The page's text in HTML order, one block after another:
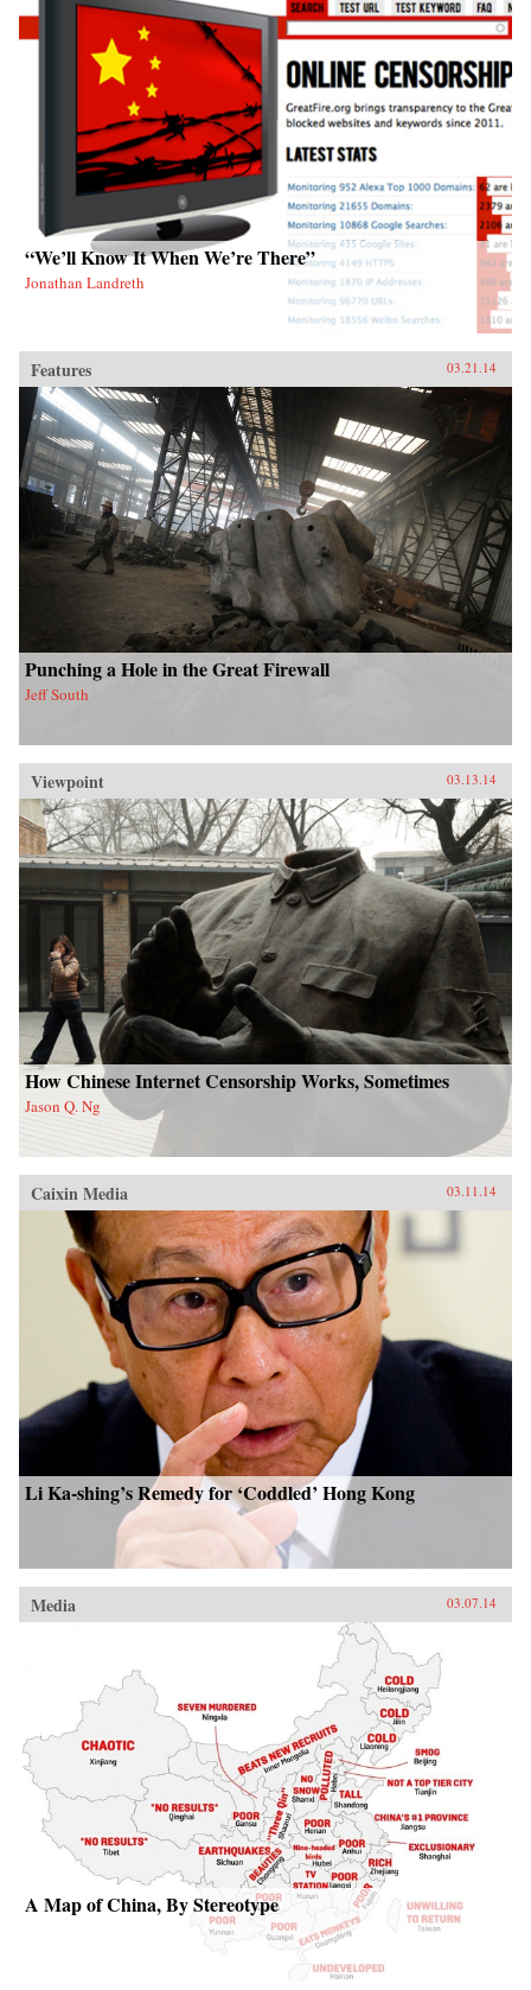
“We’ll Know It When We’re There”
Jonathan Landreth
Features 03.21.14
Punching a Hole in the Great Firewall
Jeff South
Viewpoint 03.13.14
How Chinese Internet Censorship Works, Sometimes
Jason Q. Ng
Caixin Media 03.11.14
Li Ka-shing’s Remedy for ‘Coddled’ Hong Kong
Media 03.07.14
A Map of China, By Stereotype